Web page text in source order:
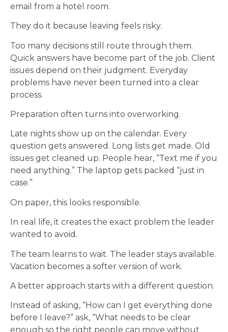
email from a hotel room.
They do it because leaving feels risky.
Too many decisions still route through them.
Quick answers have become part of the job. Client
issues depend on their judgment. Everyday
problems have never been turned into a clear
process.
Preparation often turns into overworking.
Late nights show up on the calendar. Every
question gets answered. Long lists get made. Old
issues get cleaned up. People hear, “Text me if you
need anything.” The laptop gets packed “just in
case.”
On paper, this looks responsible.
In real life, it creates the exact problem the leader
wanted to avoid.
The team learns to wait. The leader stays available.
Vacation becomes a softer version of work.
A better approach starts with a different question.
Instead of asking, “How can I get everything done
before I leave?” ask, “What needs to be clear
enough so the right people can move without